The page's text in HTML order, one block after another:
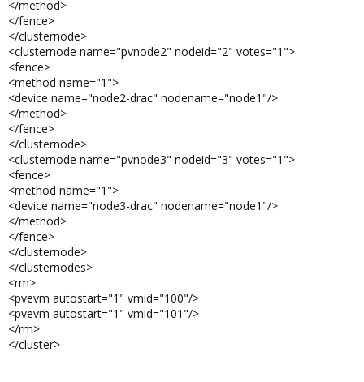
</method>
</fence>
</clusternode>
<clusternode name="pvnode2" nodeid="2" votes="1">
<fence>
<method name="1">
<device name="node2-drac" nodename="node1"/>
</method>
</fence>
</clusternode>
<clusternode name="pvnode3" nodeid="3" votes="1">
<fence>
<method name="1">
<device name="node3-drac" nodename="node1"/>
</method>
</fence>
</clusternode>
</clusternodes>
<rm>
<pvevm autostart="1" vmid="100"/>
<pvevm autostart="1" vmid="101"/>
</rm>
</cluster>